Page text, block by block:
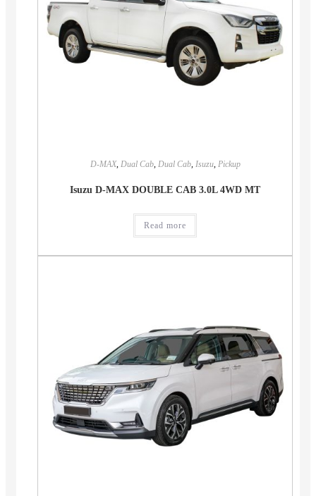
D-MAX, Dual Cab, Dual Cab, Isuzu, Pickup
Isuzu D-MAX DOUBLE CAB 3.0L 4WD MT
Read more